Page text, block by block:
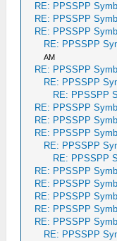
RE: PPSSPP
RE: PPSSPP
RE: PPSSPP
RE: PPSSPP
AM
RE: PPSSPP
RE: PPSSPP
RE: PPSSPP
RE: PPSSPP
RE: PPSSPP
RE: PPSSPP
RE: PPSSPP
RE: PPSSPP
RE: PPSSPP
RE: PPSSPP
RE: PPSSPP
RE: PPSSPP
RE: PPSSPP
RE: PPSSPP